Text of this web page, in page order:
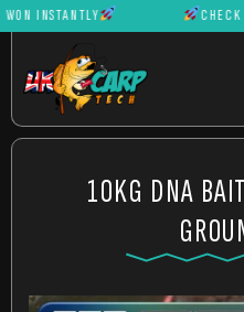
INSTANTLY CHECK
10KG DNA